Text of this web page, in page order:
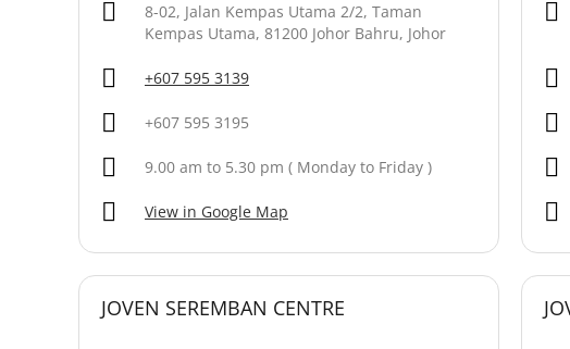
8-02, Jalan Kempas Utama 2/2, Taman
Kempas Utama, 81200 Johor Bahru, Johor
+607 595 3139
+607 595 3195
9.00 am to 5.30 pm ( Monday to Friday )
View in Google Map
JOVEN SEREMBAN CENTRE